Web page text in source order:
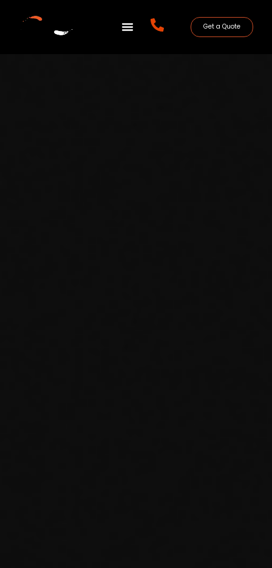
Get a Quote